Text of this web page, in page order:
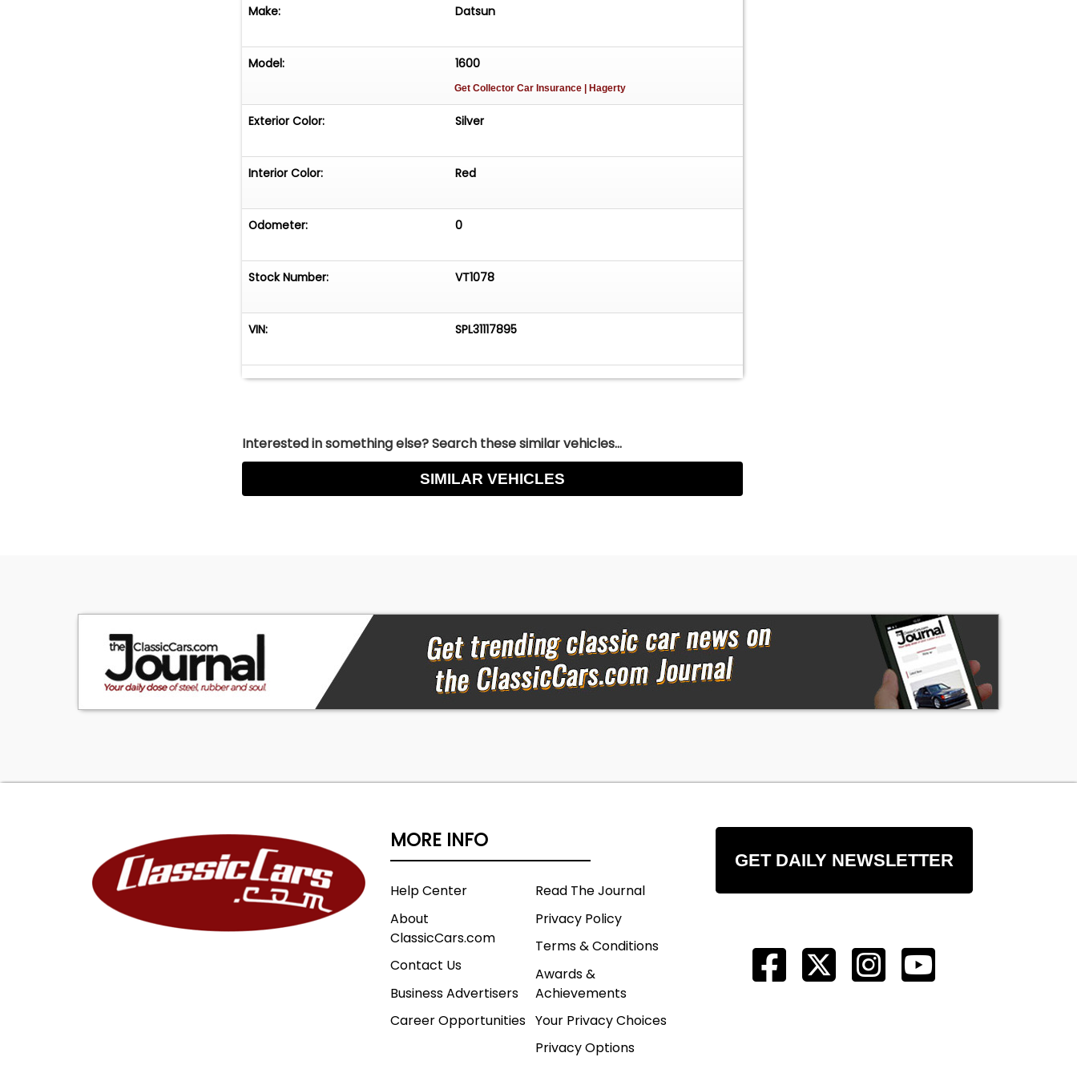
Make: Datsun
Model: 1600
Get Collector Car Insurance | Hagerty
Exterior Color: Silver
Interior Color: Red
Odometer: 0
Stock Number: VT1078
VIN: SPL31117895
Interested in something else? Search these similar vehicles...
SIMILAR VEHICLES
MORE INFO
Help Center
About
ClassicCars.com
Contact Us
Business Advertisers
Career Opportunities
Read The Journal
Privacy Policy
Terms & Conditions
Awards &
Achievements
Your Privacy Choices
Privacy Options
GET DAILY NEWSLETTER